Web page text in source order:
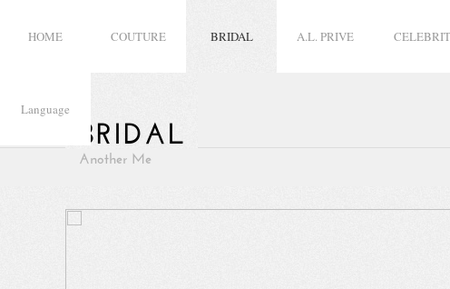
HOME COUTURE BRIDAL A.L. PRIVE
Language BRIDAL
Another Me